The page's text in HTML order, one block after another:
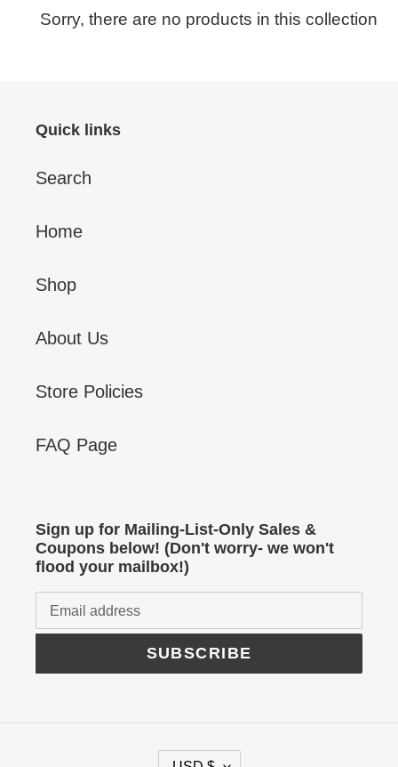
Sorry, there are no products in this collection
Quick links
Search
Home
Shop
About Us
Store Policies
FAQ Page
Sign up for Mailing-List-Only Sales &
Coupons below! (Don't worry- we won't
flood your mailbox!)
SUBSCRIBE